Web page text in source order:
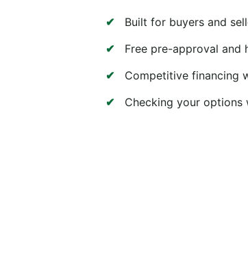
Built for buyers and
Free pre-approval and
Competitive financing
Checking your